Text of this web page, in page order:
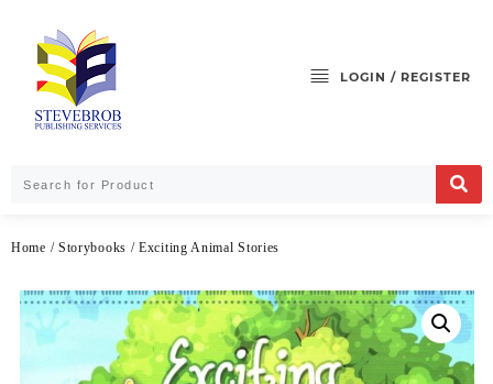
LOGIN / REGISTER
Home / Storybooks / Exciting Animal Stories